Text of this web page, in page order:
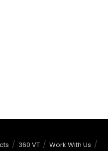
360 VT
Work With Us